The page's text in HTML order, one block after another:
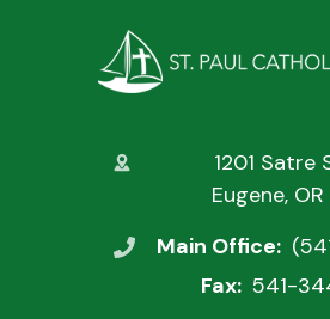
1201 Satre
Eugene,
Main Office:
Fax: 541-